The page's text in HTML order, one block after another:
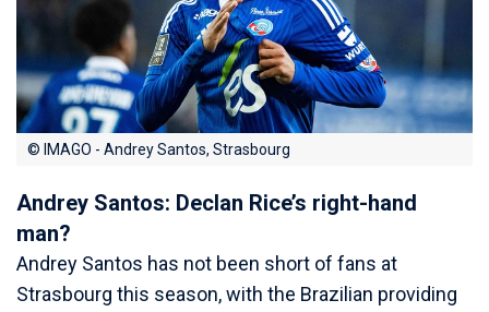
© IMAGO - Andrey Santos, Strasbourg
Andrey Santos: Declan Rice’s right-hand
man?
Andrey Santos has not been short of fans at
Strasbourg this season, with the Brazilian providing